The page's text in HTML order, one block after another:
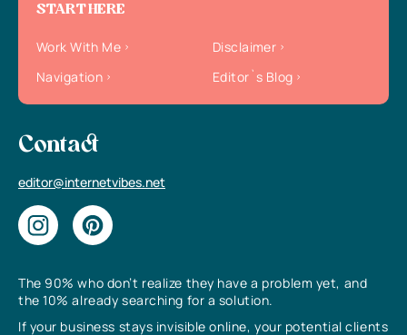
The 90% who don’t realize they have a problem yet, and
the 10% already searching for a solution.
If your business stays invisible online, your potential clients
START HERE
Work With Me
Disclaimer
Navigation
Editor`s Blog
Contact
editor@internetvibes.net